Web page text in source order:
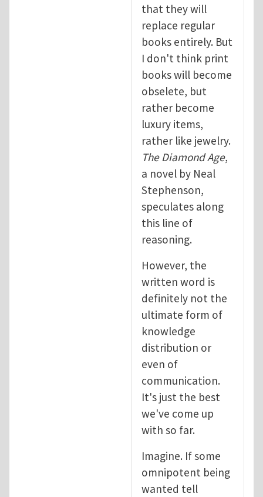
that they will
replace regular
books entirely. But
I don't think print
books will become
obselete, but
rather become
luxury items,
rather like jewelry.
The Diamond Age,
a novel by Neal
Stephenson,
speculates along
this line of
reasoning.
However, the
written word is
definitely not the
ultimate form of
knowledge
distribution or
even of
communication.
It's just the best
we've come up
with so far.
Imagine. If some
omnipotent being
wanted tell